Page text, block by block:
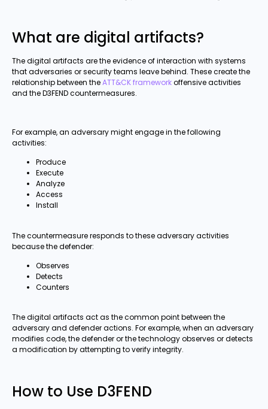
What are digital artifacts?
The digital artifacts are the evidence of interaction with systems
that adversaries or security teams leave behind. These create the
relationship between theATT&CK frameworkoffensive activities
and the D3FEND countermeasures.
For example, an adversary might engage in the following
activities:
Produce
Execute
Analyze
Access
Install
The countermeasure responds to these adversary activities
because the defender:
Observes
Detects
Counters
The digital artifacts act as the common point between the
adversary and defender actions. For example, when an adversary
modifies code, the defender or the technology observes or detects
a modification by attempting to verify integrity.
How to Use D3FEND